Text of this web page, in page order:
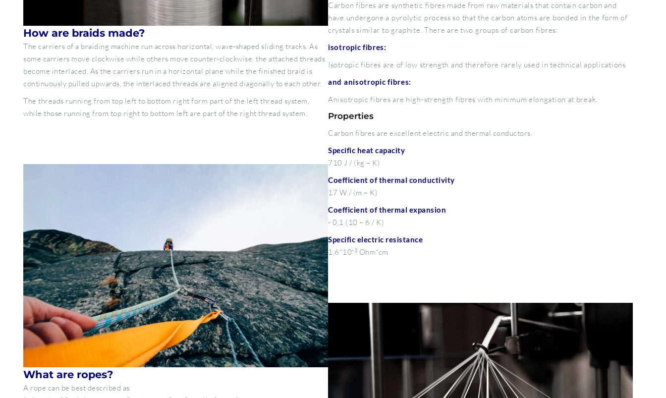
How are braids made?
The carriers of a braiding machine run across horizontal, wave-shaped sliding tracks. As
some carriers move clockwise while others move counter-clockwise, the attached threads
become interlaced. As the carriers run in a horizontal plane while the finished braid is
continuously pulled upwards, the interlaced threads are aligned diagonally to each other.
The threads running from top left to bottom right form part of the left thread system,
while those running from top right to bottom left are part of the right thread system.
What are ropes?
A rope can be best described as
Carbon fibres are synthetic fibres made from raw materials that contain carbon and
have undergone a pyrolytic process so that the carbon atoms are bonded in the form of
crystals similar to graphite. There are two groups of carbon fibres:
isotropic fibres:
Isotropic fibres are of low strength and therefore rarely used in technical applications
and anisotropic fibres:
Anisotropic fibres are high-strength fibres with minimum elongation at break.
Properties
Carbon fibres are excellent electric and thermal conductors.
Specific heat capacity
710 J / (kg – K)
Coefficient of thermal conductivity
17 W / (m – K)
Coefficient of thermal expansion
- 0,1 (10 – 6 / K)
Specific electric resistance
1,6*10-3 Ohm*cm